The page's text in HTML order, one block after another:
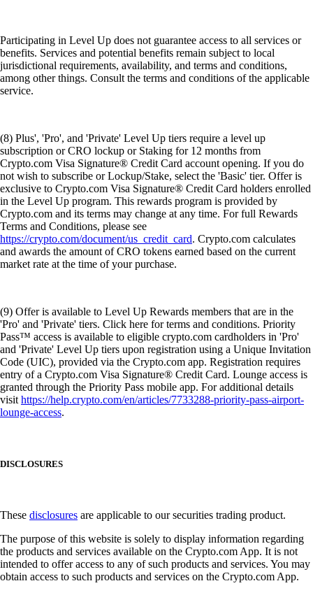
Participating in Level Up does not guarantee access to all services or
benefits. Services and potential benefits remain subject to local
jurisdictional requirements, availability, and terms and conditions,
among other things. Consult the terms and conditions of the applicable
service.
(8) Plus', 'Pro', and 'Private' Level Up tiers require a level up
subscription or CRO lockup or Staking for 12 months from
Crypto.com Visa Signature® Credit Card account opening. If you do
not wish to subscribe or Lockup/Stake, select the 'Basic' tier. Offer is
exclusive to Crypto.com Visa Signature® Credit Card holders enrolled
in the Level Up program. This rewards program is provided by
Crypto.com and its terms may change at any time. For full Rewards
Terms and Conditions, please see
https://crypto.com/document/us_credit_card. Crypto.com calculates
and awards the amount of CRO tokens earned based on the current
market rate at the time of your purchase.
(9) Offer is available to Level Up Rewards members that are in the
'Pro' and 'Private' tiers. Click here for terms and conditions. Priority
Pass™ access is available to eligible crypto.com cardholders in 'Pro'
and 'Private' Level Up tiers upon registration using a Unique Invitation
Code (UIC), provided via the Crypto.com app. Registration requires
entry of a Crypto.com Visa Signature® Credit Card. Lounge access is
granted through the Priority Pass mobile app. For additional details
visithttps://help.crypto.com/en/articles/7733288-priority-pass-airport-
lounge-access.
DISCLOSURES
These disclosures are applicable to our securities trading product.
The purpose of this website is solely to display information regarding
the products and services available on the Crypto.com App. It is not
intended to offer access to any of such products and services. You may
obtain access to such products and services on the Crypto.com App.